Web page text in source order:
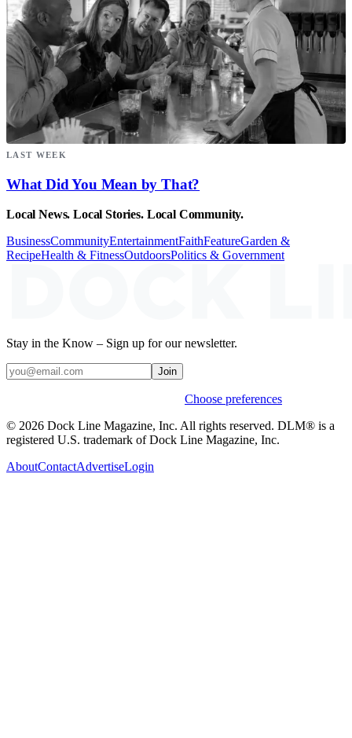
LAST WEEK
What Did You Mean by That?
Local News. Local Stories. Local Community.
BusinessCommunityEntertainmentFaithFeatureGarden &
RecipeHealth & FitnessOutdoorsPolitics & Government
Stay in the Know – Sign up for our newsletter.
Join
Choose preferences
© 2026 Dock Line Magazine, Inc. All rights reserved. DLM® is a
registered U.S. trademark of Dock Line Magazine, Inc.
AboutContactAdvertiseLogin